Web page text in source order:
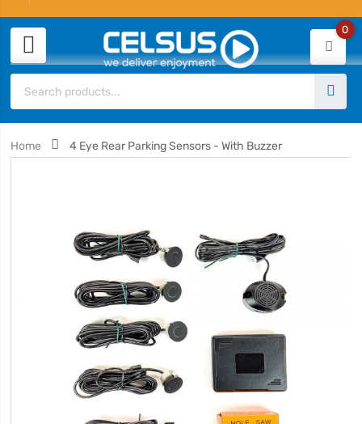
0
Home 4 Eye Rear Parking Sensors - With Buzzer